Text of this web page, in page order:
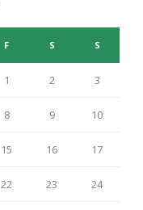
F S S
1 2 3
8 9 10
15 16 17
22 23 24